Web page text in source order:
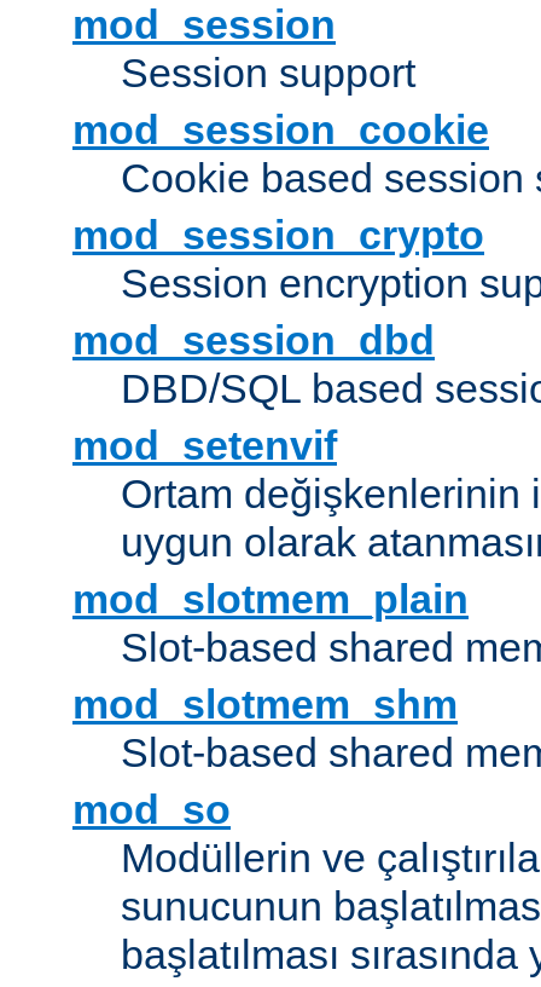
mod_session
Session support
mod_session_cookie
Cookie based session
mod_session_crypto
Session encryption
mod_session_dbd
DBD/SQL based
mod_setenvif
Ortam değişkenlerinin
uygun olarak
mod_slotmem_plain
Slot-based shared
mod_slotmem_shm
Slot-based shared
mod_so
Modüllerin ve
sunucunun
başlatılması